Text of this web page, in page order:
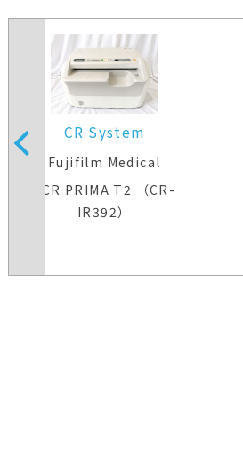
CR System
Fujifilm Medical
FCR PRIMA T2 （CR-
IR392）